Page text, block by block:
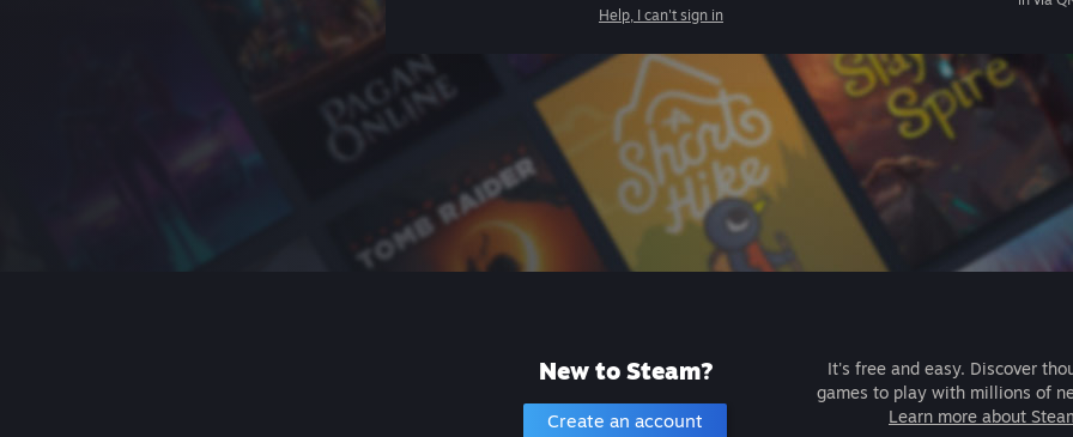
Help, I can't sign in
New to Steam?
Create an account
It's free and easy. Discover
games to play with millions of
Learn more about